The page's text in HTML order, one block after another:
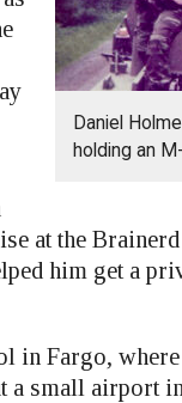
Daniel
holding an
at the
him get a
in Fargo,
a small airport